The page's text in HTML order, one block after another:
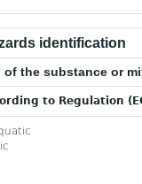
identification
of the substance or
to Regulation